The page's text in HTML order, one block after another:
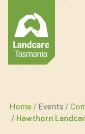
Home Events
Hawthorn